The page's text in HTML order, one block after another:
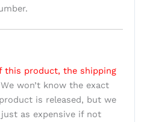
this product, the shipping
We won’t know the exact
is released, but we
as expensive if not